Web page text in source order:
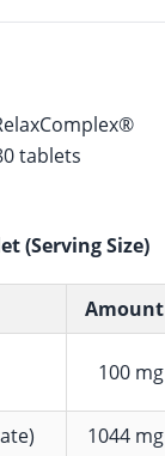
tablets
(Serving Size)
Amount
100 mg
1044 mg